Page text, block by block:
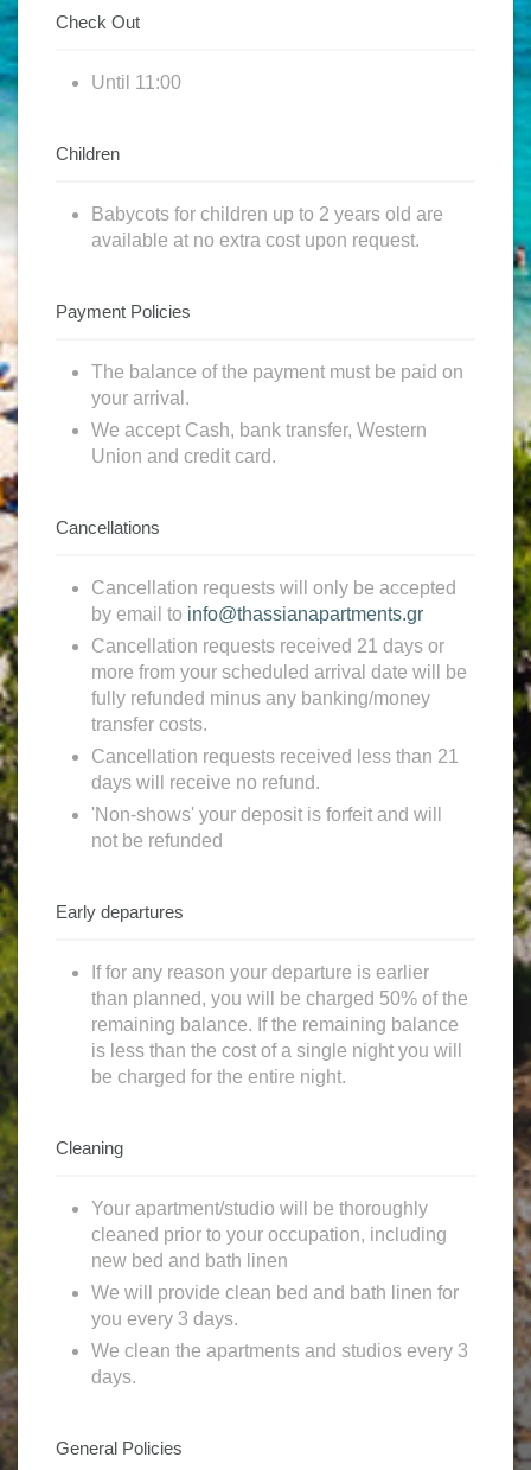
Check Out
Until 11:00
Children
Babycots for children up to 2 years old are
available at no extra cost upon request.
Payment Policies
The balance of the payment must be paid on
your arrival.
We accept Cash, bank transfer, Western
Union and credit card.
Cancellations
Cancellation requests will only be accepted
by email to info@thassianapartments.gr
Cancellation requests received 21 days or
more from your scheduled arrival date will be
fully refunded minus any banking/money
transfer costs.
Cancellation requests received less than 21
days will receive no refund.
'Non-shows' your deposit is forfeit and will
not be refunded
Early departures
If for any reason your departure is earlier
than planned, you will be charged 50% of the
remaining balance. If the remaining balance
is less than the cost of a single night you will
be charged for the entire night.
Cleaning
Your apartment/studio will be thoroughly
cleaned prior to your occupation, including
new bed and bath linen
We will provide clean bed and bath linen for
you every 3 days.
We clean the apartments and studios every 3
days.
General Policies